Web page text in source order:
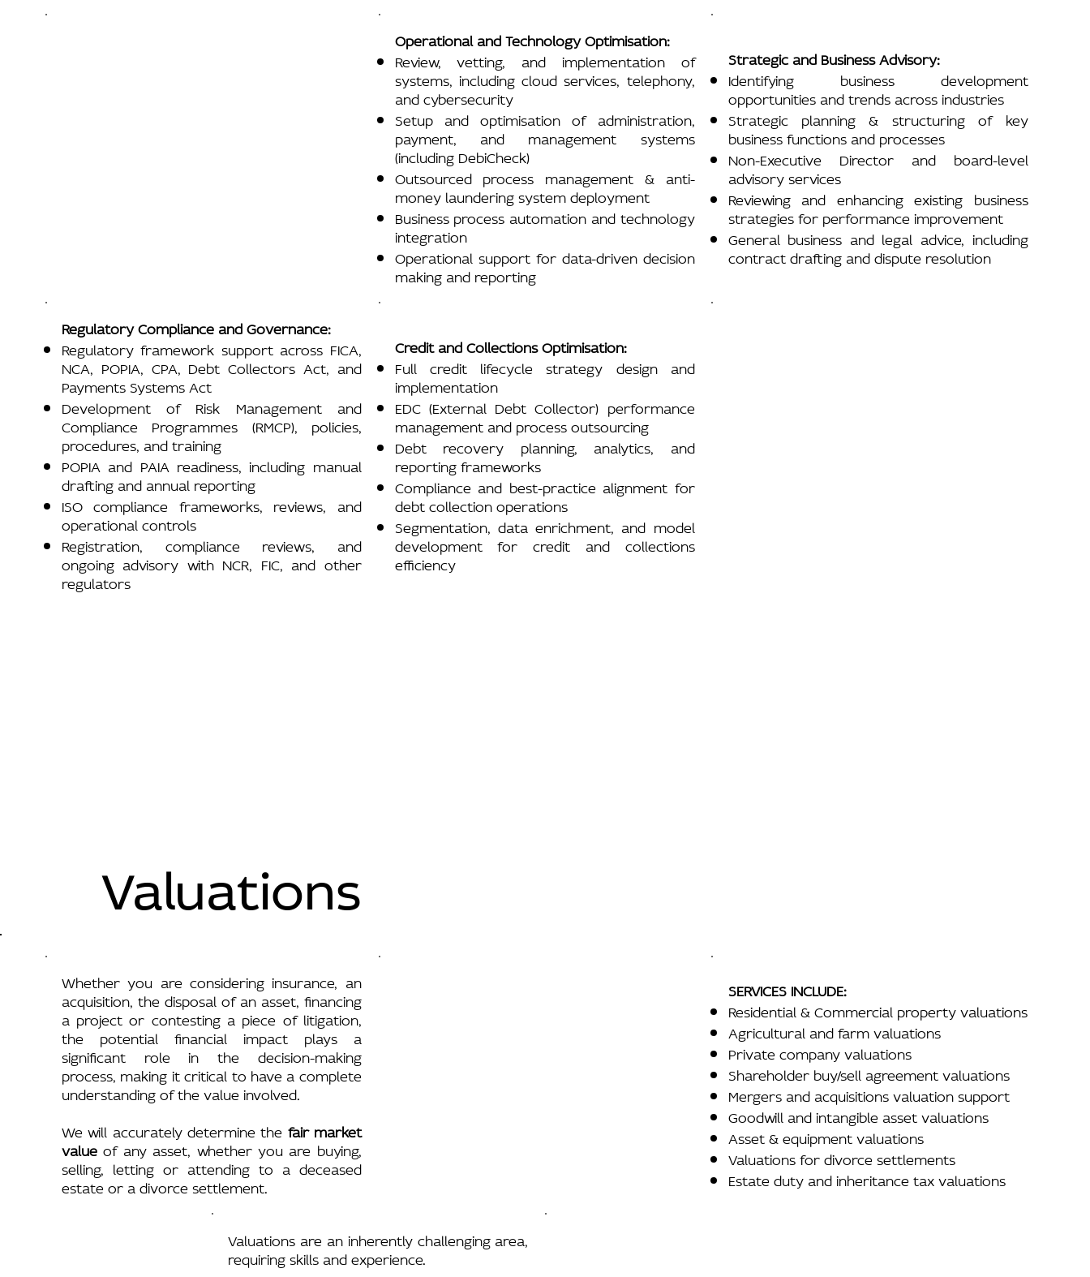
Operational and Technology Optimisation:
Review, vetting, and implementation of
systems, including cloud services, telephony,
and cybersecurity
Setup and optimisation of administration,
payment, and management systems
(including DebiCheck)
Outsourced process management & anti-
money laundering system deployment
Business process automation and technology
integration
Operational support for data-driven decision
making and reporting
Strategic and Business Advisory:
Identifying business development
opportunities and trends across industries
Strategic planning & structuring of key
business functions and processes
Non-Executive Director and board-level
advisory services
Reviewing and enhancing existing business
strategies for performance improvement
General business and legal advice, including
contract drafting and dispute resolution
Regulatory Compliance and Governance:
Regulatory framework support across FICA,
NCA, POPIA, CPA, Debt Collectors Act, and
Payments Systems Act
Development of Risk Management and
Compliance Programmes (RMCP), policies,
procedures, and training
POPIA and PAIA readiness, including manual
drafting and annual reporting
ISO compliance frameworks, reviews, and
operational controls
Registration, compliance reviews, and
ongoing advisory with NCR, FIC, and other
regulators
Credit and Collections Optimisation:
Full credit lifecycle strategy design and
implementation
EDC (External Debt Collector) performance
management and process outsourcing
Debt recovery planning, analytics, and
reporting frameworks
Compliance and best-practice alignment for
debt collection operations
Segmentation, data enrichment, and model
development for credit and collections
efficiency
Valuations
Whether you are considering insurance, an
acquisition, the disposal of an asset, financing
a project or contesting a piece of litigation,
the potential financial impact plays a
significant role in the decision-making
process, making it critical to have a complete
understanding of the value involved.
We will accurately determine the fair market
valueof any asset, whether you are buying,
selling, letting or attending to a deceased
estate or a divorce settlement.
SERVICES INCLUDE:
Residential & Commercial property valuations
Agricultural and farm valuations
Private company valuations
Shareholder buy/sell agreement valuations
Mergers and acquisitions valuation support
Goodwill and intangible asset valuations
Asset & equipment valuations
Valuations for divorce settlements
Estate duty and inheritance tax valuations
Valuations are an inherently challenging area,
requiring skills and experience.